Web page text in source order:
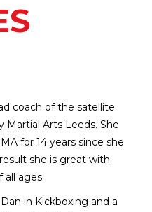
coach of the satellite
Martial Arts Leeds. She
for 14 years since she
she is great with
ages.
in Kickboxing and a